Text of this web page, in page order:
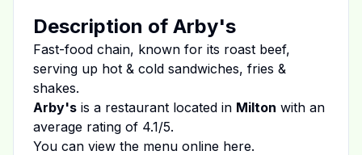
Description of Arby's
Fast-food chain, known for its roast beef,
serving up hot & cold sandwiches, fries &
shakes.
Arby's is a restaurant located in Milton with an
average rating of 4.1/5.
You can view the menu online here.